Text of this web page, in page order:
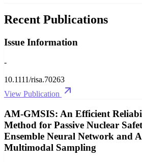
Recent Publications
Issue Information
-
10.1111/risa.70263
View Publication
AM‐GMSIS: An Efficient
Method for Passive Nuclear
Ensemble Neural Network and
Multimodal Sampling